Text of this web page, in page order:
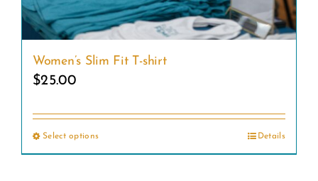
Women’s Slim Fit T-shirt
$25.00
Select optionsThis
Details